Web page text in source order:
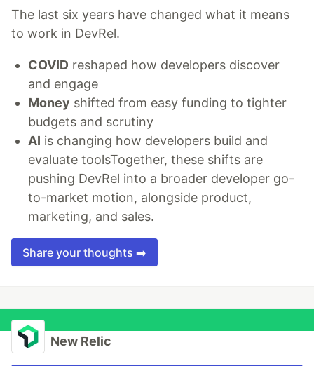
The last six years have changed what it means
to work in DevRel.
COVID reshaped how developers discover
and engage
Money shifted from easy funding to tighter
budgets and scrutiny
AI is changing how developers build and
evaluate toolsTogether, these shifts are
pushing DevRel into a broader developer go-
to-market motion, alongside product,
marketing, and sales.
Share your thoughts ➡️
New Relic